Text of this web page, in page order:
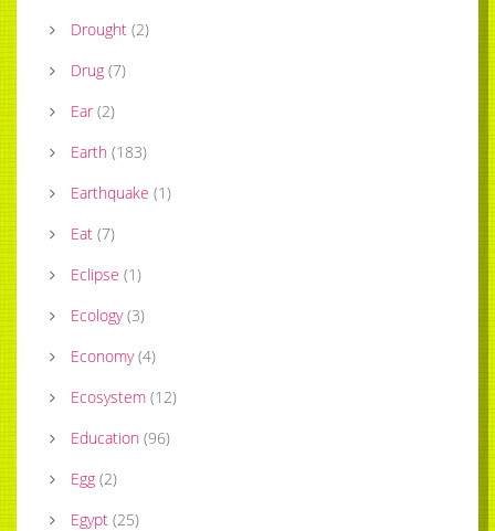
Drought (2)
Drug (7)
Ear (2)
Earth (183)
Earthquake (1)
Eat (7)
Eclipse (1)
Ecology (3)
Economy (4)
Ecosystem (12)
Education (96)
Egg (2)
Egypt (25)